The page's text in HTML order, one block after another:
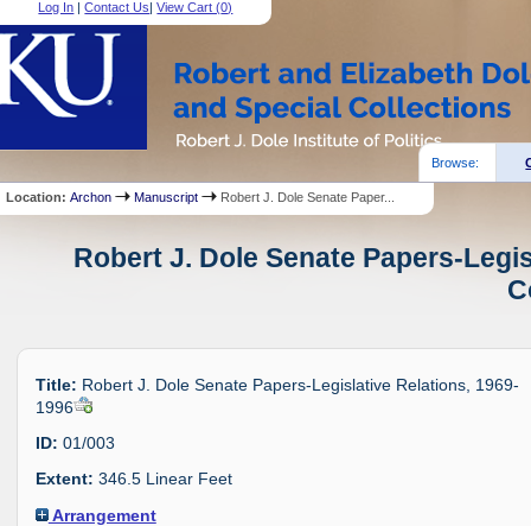
Log In |Contact Us|View Cart (0)
Browse:
Location:Archon Manuscript Robert J. Dole Senate Paper...
Robert J. Dole Senate Papers-
Title: Robert J. Dole Senate Papers-Legislative Relations, 1969-
1996
ID: 01/003
Extent: 346.5 Linear Feet
Arrangement